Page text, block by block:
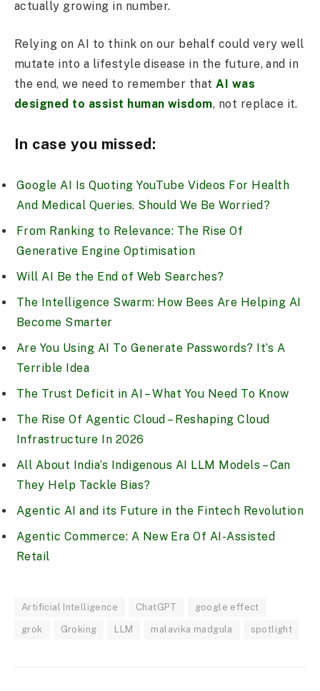
actually growing in number.
Relying on AI to think on our behalf could very well
mutate into a lifestyle disease in the future, and in
the end, we need to remember that AI was
designed to assist human wisdom, not replace it.
In case you missed:
Google AI Is Quoting YouTube Videos For Health
And Medical Queries. Should We Be Worried?
From Ranking to Relevance: The Rise Of
Generative Engine Optimisation
Will AI Be the End of Web Searches?
The Intelligence Swarm: How Bees Are Helping AI
Become Smarter
Are You Using AI To Generate Passwords? It’s A
Terrible Idea
The Trust Deficit in AI – What You Need To Know
The Rise Of Agentic Cloud – Reshaping Cloud
Infrastructure In 2026
All About India’s Indigenous AI LLM Models – Can
They Help Tackle Bias?
Agentic AI and its Future in the Fintech Revolution
Agentic Commerce: A New Era Of AI-Assisted
Retail
Artificial Intelligence ChatGPT google effect
grok Groking LLM malavika madgula spotlight